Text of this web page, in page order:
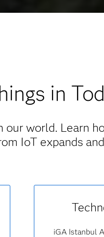
in
world. Learn
IoT expands
iGA Istanbul